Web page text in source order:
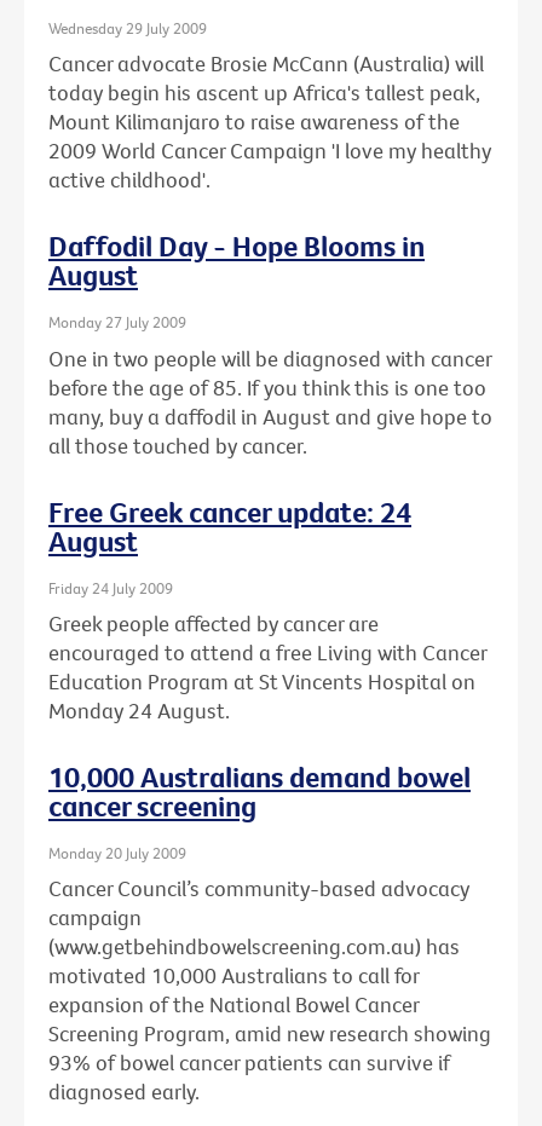
Wednesday 29 July 2009
Cancer advocate Brosie McCann (Australia) will
today begin his ascent up Africa's tallest peak,
Mount Kilimanjaro to raise awareness of the
2009 World Cancer Campaign 'I love my healthy
active childhood'.
Daffodil Day - Hope Blooms in
August
Monday 27 July 2009
One in two people will be diagnosed with cancer
before the age of 85. If you think this is one too
many, buy a daffodil in August and give hope to
all those touched by cancer.
Free Greek cancer update: 24
August
Friday 24 July 2009
Greek people affected by cancer are
encouraged to attend a free Living with Cancer
Education Program at St Vincents Hospital on
Monday 24 August.
10,000 Australians demand bowel
cancer screening
Monday 20 July 2009
Cancer Council’s community-based advocacy
campaign
(www.getbehindbowelscreening.com.au) has
motivated 10,000 Australians to call for
expansion of the National Bowel Cancer
Screening Program, amid new research showing
93% of bowel cancer patients can survive if
diagnosed early.